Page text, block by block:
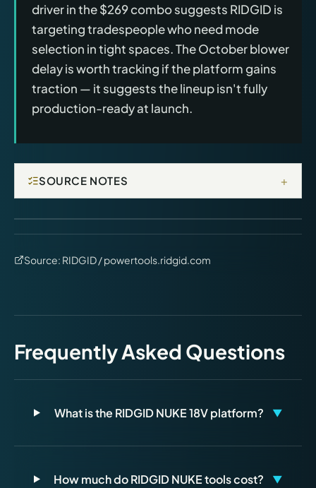
driver in the $269 combo suggests RIDGID is
targeting tradespeople who need mode
selection in tight spaces. The October blower
delay is worth tracking if the platform gains
traction — it suggests the lineup isn't fully
production-ready at launch.
SOURCE NOTES +
Source: RIDGID / powertools.ridgid.com
Frequently Asked Questions
What is the RIDGID NUKE 18V platform? ▼
How much do RIDGID NUKE tools cost? ▼